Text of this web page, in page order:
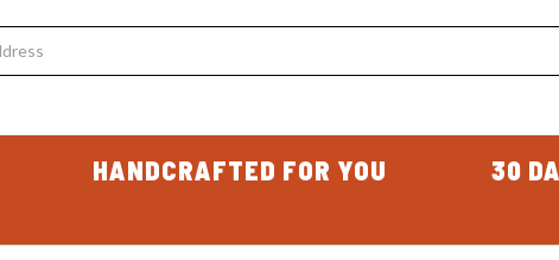
HANDCRAFTED FOR YOU 30